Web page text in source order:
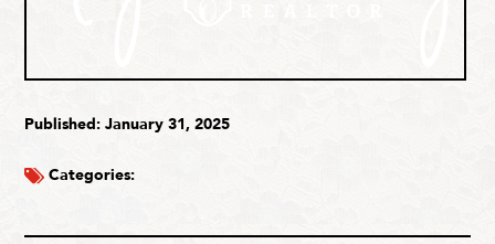
Published: January 31, 2025
Categories: